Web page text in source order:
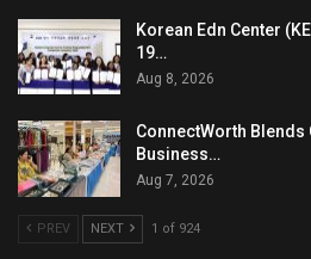
Korean Edn Center
19…
Aug 8, 2026
ConnectWorth
Business…
Aug 7, 2026
PREV NEXT 1 of 924